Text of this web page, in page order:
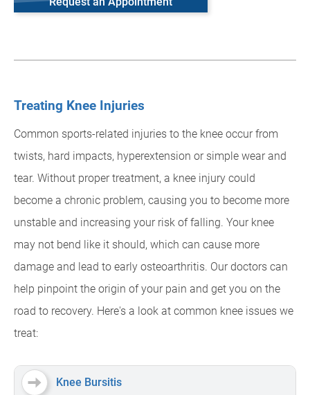
Treating Knee Injuries
Common sports-related injuries to the knee occur from
twists, hard impacts, hyperextension or simple wear and
tear. Without proper treatment, a knee injury could
become a chronic problem, causing you to become more
unstable and increasing your risk of falling. Your knee
may not bend like it should, which can cause more
damage and lead to early osteoarthritis. Our doctors can
help pinpoint the origin of your pain and get you on the
road to recovery. Here's a look at common knee issues we
treat:
Knee Bursitis